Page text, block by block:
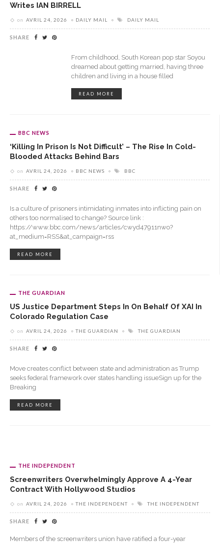
Writes IAN BIRRELL
on AVRIL 24, 2026 DAILY MAIL DAILY MAIL
SHARE
From childhood, South Korean pop star Soyou
dreamed about getting married, having three
children and living in a house filled
READ MORE
BBC NEWS
‘Killing In Prison Is Not Difficult’ – The Rise In Cold-
Blooded Attacks Behind Bars
on AVRIL 24, 2026 BBC NEWS BBC
SHARE
Is a culture of prisoners intimidating inmates into inflicting pain on
others too normalised to change? Source link :
https://www.bbc.com/news/articles/cwyd47911nwo?
at_medium=RSS&at_campaign=rss
READ MORE
THE GUARDIAN
US Justice Department Steps In On Behalf Of XAI In
Colorado Regulation Case
on AVRIL 24, 2026 THE GUARDIAN THE GUARDIAN
SHARE
Move creates conflict between state and administration as Trump
seeks federal framework over states handling issueSign up for the
Breaking
READ MORE
THE INDEPENDENT
Screenwriters Overwhelmingly Approve A 4-Year
Contract With Hollywood Studios
on AVRIL 24, 2026 THE INDEPENDENT THE INDEPENDENT
SHARE
Members of the screenwriters union have ratified a four-year